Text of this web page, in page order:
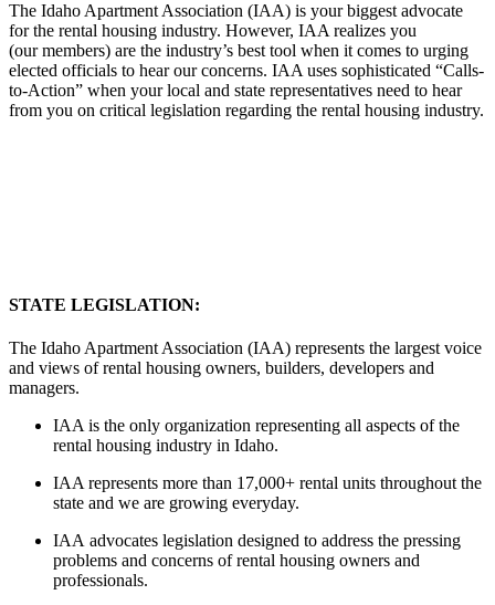
The Idaho Apartment Association (IAA) is your biggest advocate
for the rental housing industry. However, IAA realizes you
(our members) are the industry’s best tool when it comes to urging
elected officials to hear our concerns. IAA uses sophisticated “Calls-
to-Action” when your local and state representatives need to hear
from you on critical legislation regarding the rental housing industry.
STATE LEGISLATION:
The Idaho Apartment Association (IAA) represents the largest voice
and views of rental housing owners, builders, developers and
managers.
IAA is the only organization representing all aspects of the
rental housing industry in Idaho.
IAA represents more than 17,000+ rental units throughout the
state and we are growing everyday.
IAA advocates legislation designed to address the pressing
problems and concerns of rental housing owners and
professionals.